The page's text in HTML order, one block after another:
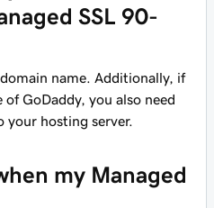
SSL 90-
name. Additionally, if
GoDaddy, you also need
your hosting server.
my Managed